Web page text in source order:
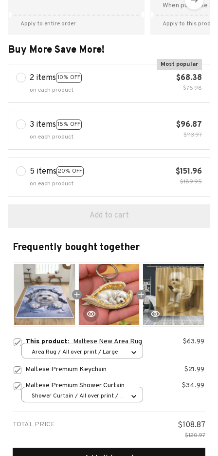
Apply to entire order
When purchase
Apply to this
Buy More Save More!
2 items 10% OFF
Most popular
on each product
$68.38
$75.98
3 items 15% OFF
on each product
$96.87
$113.97
5 items 20% OFF
on each product
$151.96
$189.95
Add to cart
Frequently bought together
This product:Maltese New Area Rug $63.99
Area Rug / All over print / Large
Maltese Premium Keychain
$21.99
Maltese Premium Shower Curtain
$34.99
Shower Curtain / All over print /
TOTAL PRICE $108.87
$120.97